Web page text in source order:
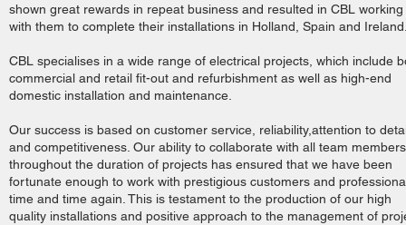
shown great rewards in repeat business and resulted in CBL working
with them to complete their installations in Holland, Spain and
CBL specialises in a wide range of electrical projects, which include
commercial and retail fit-out and refurbishment as well as high-end
domestic installation and maintenance.
Our success is based on customer service, reliability,attention to
and competitiveness. Our ability to collaborate with all team members
throughout the duration of projects has ensured that we have been
fortunate enough to work with prestigious customers and
time and time again. This is testament to the production of our high
quality installations and positive approach to the management of